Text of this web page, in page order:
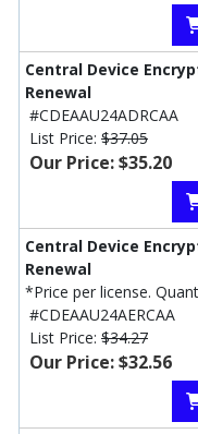
Central Device
Renewal
#CDEAAU24ADRCAA
List Price: $37.05
Our Price: $35.20
Central Device
Renewal
*Price per license.
#CDEAAU24AERCAA
List Price: $34.27
Our Price: $32.56